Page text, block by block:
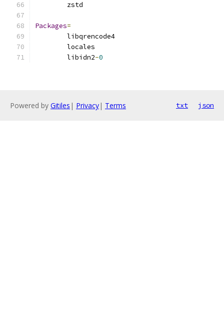
        zstd
Packages=
        libqrencode4
        locales
        libidn2
-0
Powered by Gitiles | Privacy| Terms txt json